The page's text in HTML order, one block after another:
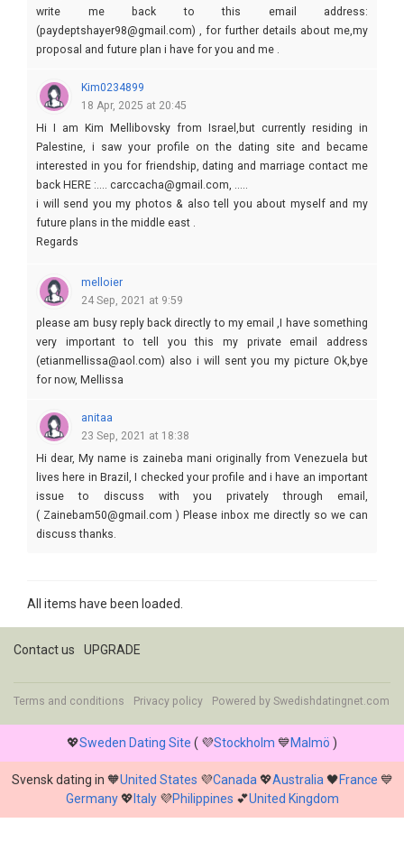
write me back to this email address:
(paydeptshayer98@gmail.com) , for further details about me,my
proposal and future plan i have for you and me .
Kim0234899
18 Apr, 2025 at 20:45
Hi I am Kim Mellibovsky from Israel,but currently residing in
Palestine, i saw your profile on the dating site and became
interested in you for friendship, dating and marriage contact me
back HERE :.... carccacha@gmail.com, .....
i will send you my photos & also tell you about myself and my
future plans in the middle east .
Regards
melloier
24 Sep, 2021 at 9:59
please am busy reply back directly to my email ,I have something
very important to tell you this my private email address
(etianmellissa@aol.com) also i will sent you my picture Ok,bye
for now, Mellissa
anitaa
23 Sep, 2021 at 18:38
Hi dear, My name is zaineba mani originally from Venezuela but
lives here in Brazil, I checked your profile and i have an important
issue to discuss with you privately through email,
( Zainebam50@gmail.com ) Please inbox me directly so we can
discuss thanks.
All items have been loaded.
Contact us UPGRADE
Terms and conditions Privacy policy Powered by Swedishdatingnet.com
💖Sweden Dating Site ( 💜Stockholm 💙Malmö )
Svensk dating in 🧡United States 💜Canada 💖Australia 🖤France 💙
Germany💖 Italy💜Philippines 💕United Kingdom